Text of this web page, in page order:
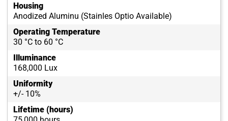
Housing
Anodized Aluminu (Stainles Optio Available)
Operating Temperature
30 °C to 60 °C
Illuminance
168,000 Lux
Uniformity
+/- 10%
Lifetime (hours)